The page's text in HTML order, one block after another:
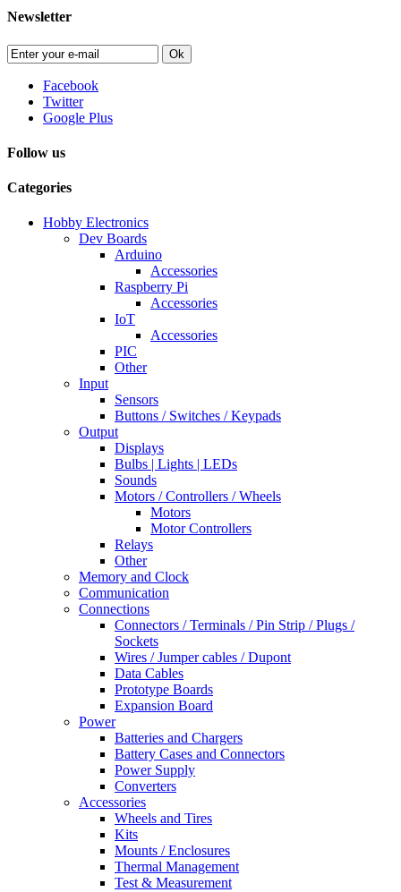
Newsletter
Ok
Facebook
Twitter
Google Plus
Follow us
Categories
Hobby Electronics
Dev Boards
Arduino
Accessories
Raspberry Pi
Accessories
IoT
Accessories
PIC
Other
Input
Sensors
Buttons / Switches / Keypads
Output
Displays
Bulbs | Lights | LEDs
Sounds
Motors / Controllers / Wheels
Motors
Motor Controllers
Relays
Other
Memory and Clock
Communication
Connections
Connectors / Terminals / Pin Strip / Plugs /
Sockets
Wires / Jumper cables / Dupont
Data Cables
Prototype Boards
Expansion Board
Power
Batteries and Chargers
Battery Cases and Connectors
Power Supply
Converters
Accessories
Wheels and Tires
Kits
Mounts / Enclosures
Thermal Management
Test & Measurement